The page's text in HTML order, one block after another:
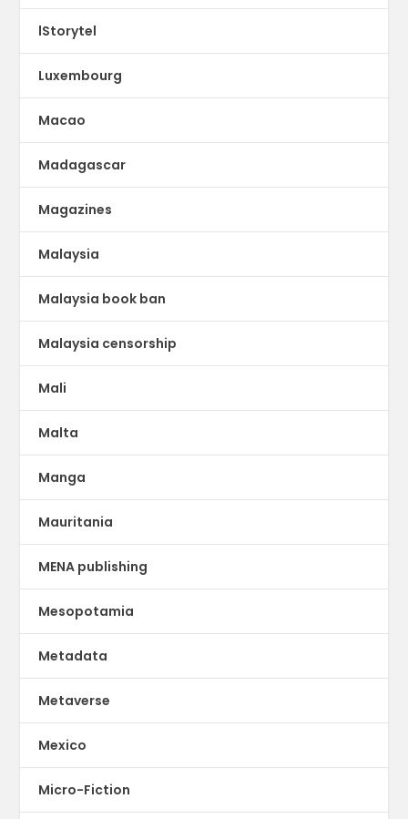
lStorytel
Luxembourg
Macao
Madagascar
Magazines
Malaysia
Malaysia book ban
Malaysia censorship
Mali
Malta
Manga
Mauritania
MENA publishing
Mesopotamia
Metadata
Metaverse
Mexico
Micro-Fiction